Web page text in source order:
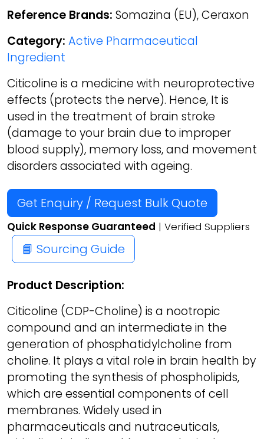
Reference Brands: Somazina (EU), Ceraxon
Category: Active Pharmaceutical
Ingredient
Citicoline is a medicine with neuroprotective
effects (protects the nerve). Hence, It is
used in the treatment of brain stroke
(damage to your brain due to improper
blood supply), memory loss, and movement
disorders associated with ageing.
Get Enquiry / Request Bulk Quote
Quick Response Guaranteed | Verified Suppliers
📘 Sourcing Guide
Product Description:
Citicoline (CDP-Choline) is a nootropic
compound and an intermediate in the
generation of phosphatidylcholine from
choline. It plays a vital role in brain health by
promoting the synthesis of phospholipids,
which are essential components of cell
membranes. Widely used in
pharmaceuticals and nutraceuticals,